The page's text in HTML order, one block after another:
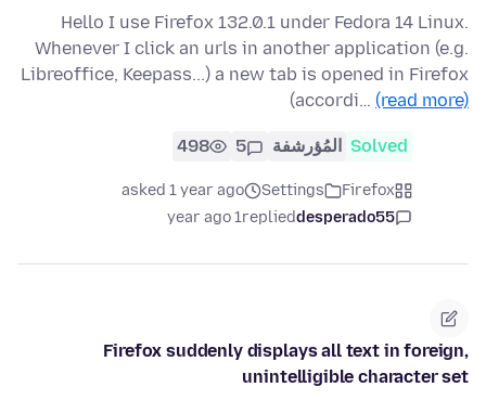
Hello I use Firefox 132.0.1 under Fedora 14 Linux.
Whenever I click an urls in another application (e.g.
Libreoffice, Keepass...) a new tab is opened in Firefox
(accordi… (read more)
Solved المُؤرشفة 5
498
Firefox
Settings
asked 1 year ago
desperado55
replied
1 year ago
Firefox suddenly displays all text in foreign,
unintelligible character set